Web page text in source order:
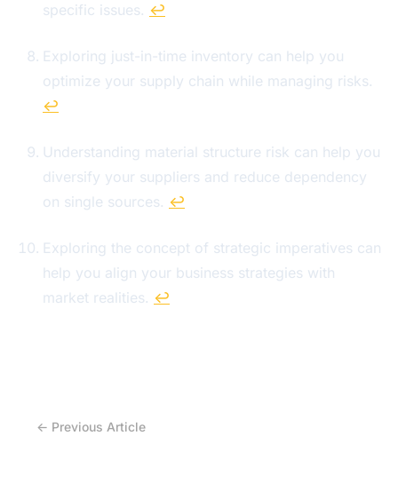
specific issues. ↩
Exploring just-in-time inventory can help you
optimize your supply chain while managing risks.
↩
Understanding material structure risk can help you
diversify your suppliers and reduce dependency
on single sources. ↩
Exploring the concept of strategic imperatives can
help you align your business strategies with
market realities. ↩
← Previous Article